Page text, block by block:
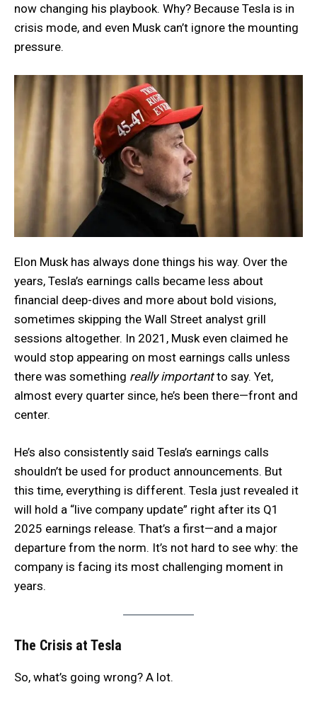
now changing his playbook. Why? Because Tesla is in
crisis mode, and even Musk can’t ignore the mounting
pressure.
Elon Musk has always done things his way. Over the
years, Tesla’s earnings calls became less about
financial deep-dives and more about bold visions,
sometimes skipping the Wall Street analyst grill
sessions altogether. In 2021, Musk even claimed he
would stop appearing on most earnings calls unless
there was something really importantto say. Yet,
almost every quarter since, he’s been there—front and
center.
He’s also consistently said Tesla’s earnings calls
shouldn’t be used for product announcements. But
this time, everything is different. Tesla just revealed it
will hold a “live company update” right after its Q1
2025 earnings release. That’s a first—and a major
departure from the norm. It’s not hard to see why: the
company is facing its most challenging moment in
years.
The Crisis at Tesla
So, what’s going wrong? A lot.